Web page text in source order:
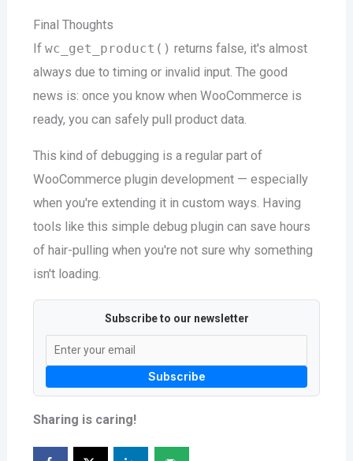
Final Thoughts
If wc_get_product() returns false, it's almost
always due to timing or invalid input. The good
news is: once you know when WooCommerce is
ready, you can safely pull product data.
This kind of debugging is a regular part of
WooCommerce plugin development — especially
when you're extending it in custom ways. Having
tools like this simple debug plugin can save hours
of hair-pulling when you're not sure why something
isn't loading.
Subscribe to our newsletter
Subscribe
Sharing is caring!